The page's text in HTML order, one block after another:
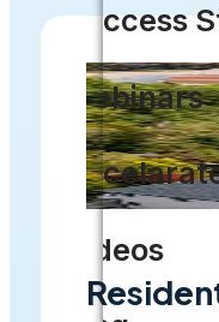
Success
Webinars
Videos